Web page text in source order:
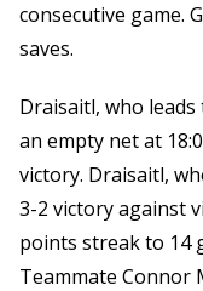
consecutive game.
saves.
Draisaitl, who
an empty net at
victory. Draisaitl,
3-2 victory against
points streak to 14
Teammate Connor